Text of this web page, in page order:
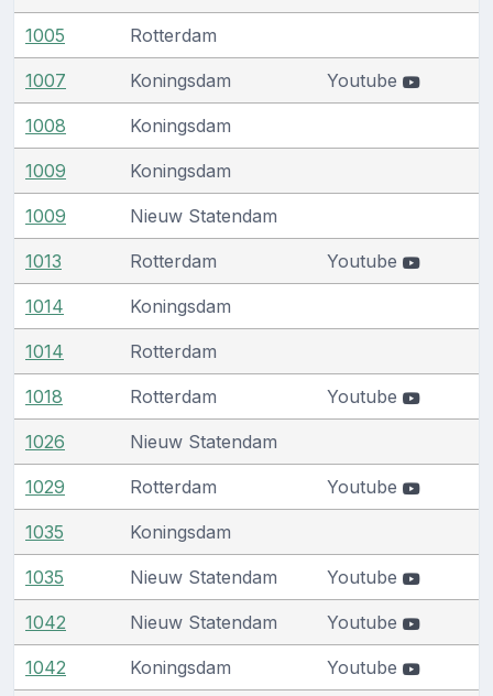
1005 Rotterdam
1007 Koningsdam Youtube
1008 Koningsdam
1009 Koningsdam
1009 Nieuw Statendam
1013 Rotterdam Youtube
1014 Koningsdam
1014 Rotterdam
1018 Rotterdam Youtube
1026 Nieuw Statendam
1029 Rotterdam Youtube
1035 Koningsdam
1035 Nieuw Statendam Youtube
1042 Nieuw Statendam Youtube
1042 Koningsdam Youtube